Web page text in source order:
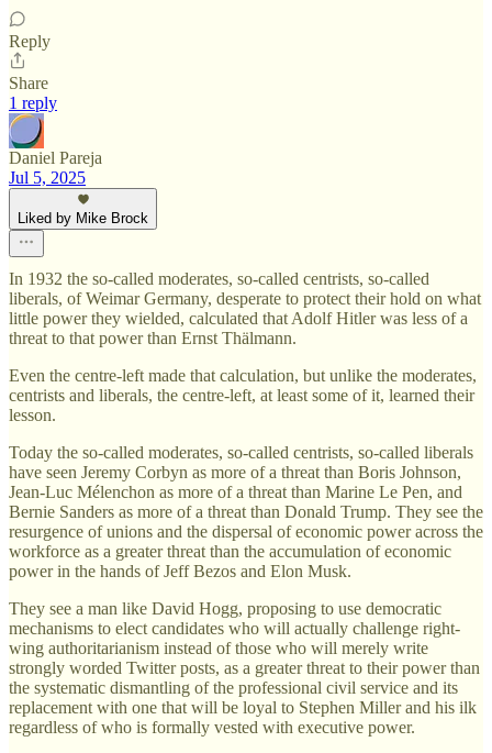
Reply
Share
1 reply
Daniel Pareja
Jul 5, 2025
Liked by Mike Brock
In 1932 the so-called moderates, so-called centrists, so-called
liberals, of Weimar Germany, desperate to protect their hold on what
little power they wielded, calculated that Adolf Hitler was less of a
threat to that power than Ernst Thälmann.
Even the centre-left made that calculation, but unlike the moderates,
centrists and liberals, the centre-left, at least some of it, learned their
lesson.
Today the so-called moderates, so-called centrists, so-called liberals
have seen Jeremy Corbyn as more of a threat than Boris Johnson,
Jean-Luc Mélenchon as more of a threat than Marine Le Pen, and
Bernie Sanders as more of a threat than Donald Trump. They see the
resurgence of unions and the dispersal of economic power across the
workforce as a greater threat than the accumulation of economic
power in the hands of Jeff Bezos and Elon Musk.
They see a man like David Hogg, proposing to use democratic
mechanisms to elect candidates who will actually challenge right-
wing authoritarianism instead of those who will merely write
strongly worded Twitter posts, as a greater threat to their power than
the systematic dismantling of the professional civil service and its
replacement with one that will be loyal to Stephen Miller and his ilk
regardless of who is formally vested with executive power.